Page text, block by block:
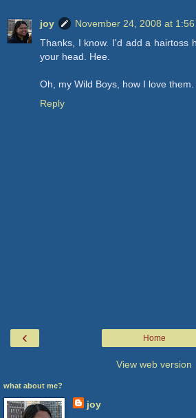
joy
November 24, 2008 at 1:56
Thanks, I know. I'd add a hairtoss
your head. Hee.
Oh, my Wild Boys, how I love them.
Reply
‹ Home
View web version
what about me?
joy